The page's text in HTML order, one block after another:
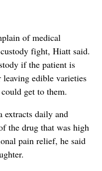
of medical
fight, Hiatt said.
if the patient is
edible varieties
get to them.
extracts daily and
the drug that was high
pain relief, he said